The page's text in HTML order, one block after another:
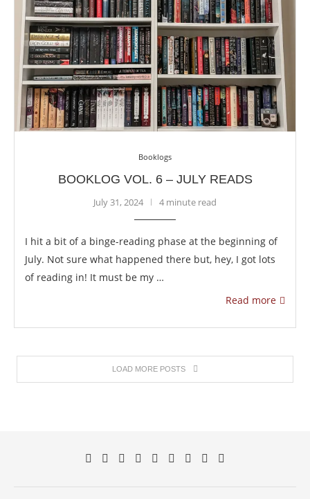
Booklogs
BOOKLOG VOL. 6 – JULY READS
July 31, 2024 4 minute read
I hit a bit of a binge-reading phase at the beginning of
July. Not sure what happened there but, hey, I got lots
of reading in! It must be my …
Read more
LOAD MORE POSTS